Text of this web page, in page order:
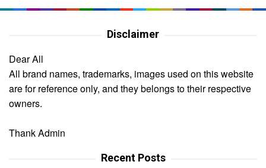
Disclaimer
Dear All
All brand names, trademarks, images used on this website
are for reference only, and they belongs to their respective
owners.
Thank Admin
Recent Posts